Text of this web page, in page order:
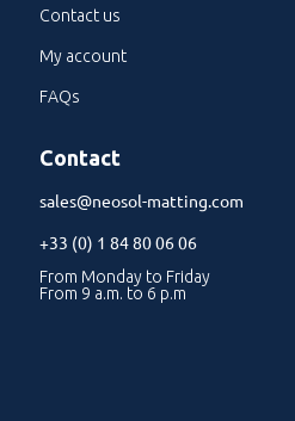
Contact us
My account
FAQs
Contact
sales@neosol-matting.com
+33 (0) 1 84 80 06 06
From Monday to Friday
From 9 a.m. to 6 p.m